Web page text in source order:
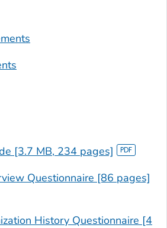
[3.7 MB, 234 pages]
Questionnaire [86 pages]
History Questionnaire [4